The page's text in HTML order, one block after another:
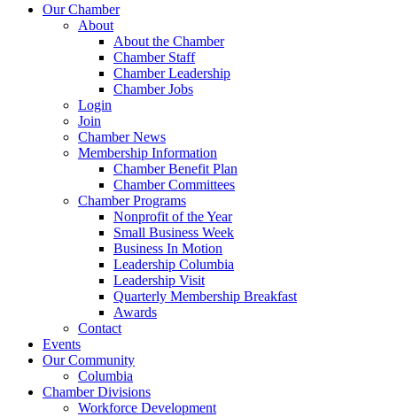
Our Chamber
About
About the Chamber
Chamber Staff
Chamber Leadership
Chamber Jobs
Login
Join
Chamber News
Membership Information
Chamber Benefit Plan
Chamber Committees
Chamber Programs
Nonprofit of the Year
Small Business Week
Business In Motion
Leadership Columbia
Leadership Visit
Quarterly Membership Breakfast
Awards
Contact
Events
Our Community
Columbia
Chamber Divisions
Workforce Development